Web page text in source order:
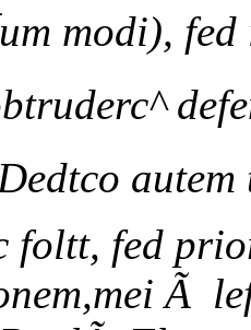
modi), fed
foltt, fed
Ã